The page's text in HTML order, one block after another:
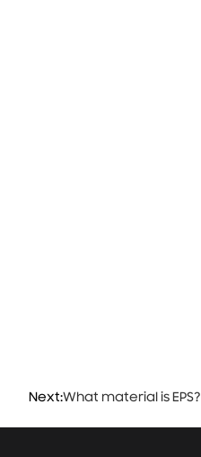
Next:What material is EPS?